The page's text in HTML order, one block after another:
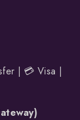
| 💳 Visa |